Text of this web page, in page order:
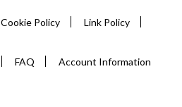
Cookie Policy Link Policy
FAQ Account Information